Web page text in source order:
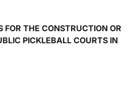
FOR THE CONSTRUCTION OR
PICKLEBALL COURTS IN